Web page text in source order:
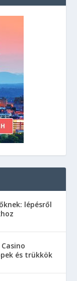
lépésről
és trükkök